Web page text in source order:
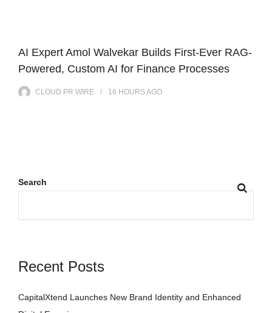
AI Expert Amol Walvekar Builds First-Ever RAG-
Powered, Custom AI for Finance Processes
CLOUD PR WIRE 16 HOURSAGO
Search
Recent Posts
CapitalXtend Launches New Brand Identity and Enhanced